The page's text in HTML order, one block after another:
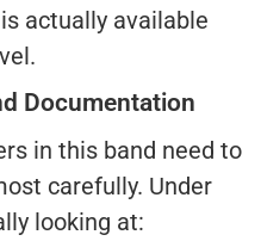
actually available
Documentation
in this band need to
carefully. Under
looking at: